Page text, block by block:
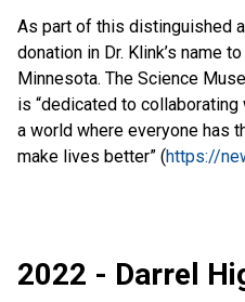
As part of this distinguished
donation in Dr. Klink’s name
Minnesota. The Science
is “dedicated to
a world where everyone has
make lives better” (https://
2022 - Darrel